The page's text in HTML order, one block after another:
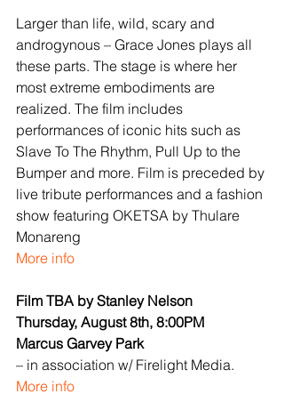
Larger than life, wild, scary and
androgynous – Grace Jones plays all
these parts. The stage is where her
most extreme embodiments are
realized. The film includes
performances of iconic hits such as
Slave To The Rhythm, Pull Up to the
Bumper and more. Film is preceded by
live tribute performances and a fashion
show featuring OKETSA by Thulare
Monareng
More info
Film TBA by Stanley Nelson
Thursday, August 8th, 8:00PM
Marcus Garvey Park
– in association w/ Firelight Media.
More info